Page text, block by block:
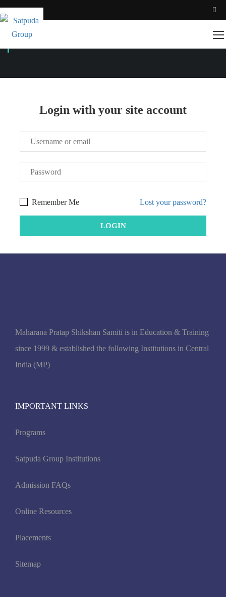
ACCOUNT
Login with your site account
Lost your password?
Remember Me
Maharana Pratap Shikshan Samiti is in Education & Training
since 1999 & established the following Institutions in Central
India (MP)
IMPORTANT LINKS
Programs
Satpuda Group Institutions
Admission FAQs
Online Resources
Placements
Sitemap